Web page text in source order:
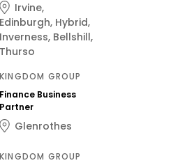
Irvine,
Edinburgh, Hybrid,
Inverness, Bellshill,
Thurso
KINGDOM GROUP
Finance Business
Partner
Glenrothes
KINGDOM GROUP